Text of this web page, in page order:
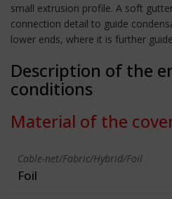
small extrusion profile. A soft
connection detail to guide
lower ends, where it is further
Description of the
conditions
Material of the
Cable-net/Fabric/Hybrid/Foil
Foil